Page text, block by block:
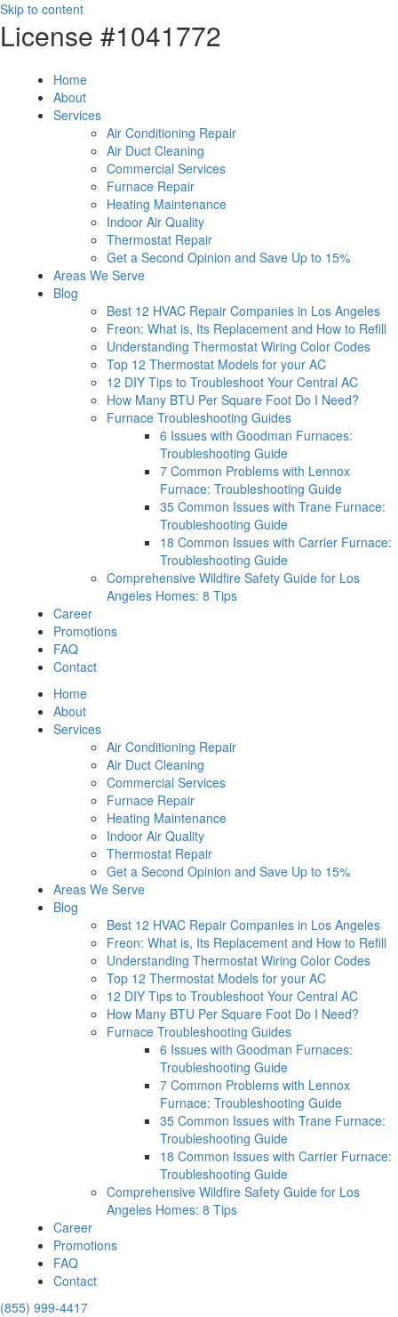
Skip to content
License #1041772
Home
About
Services
Air Conditioning Repair
Air Duct Cleaning
Commercial Services
Furnace Repair
Heating Maintenance
Indoor Air Quality
Thermostat Repair
Get a Second Opinion and Save Up to 15%
Areas We Serve
Blog
Best 12 HVAC Repair Companies in Los Angeles
Freon: What is, Its Replacement and How to Refill
Understanding Thermostat Wiring Color Codes
Top 12 Thermostat Models for your AC
12 DIY Tips to Troubleshoot Your Central AC
How Many BTU Per Square Foot Do I Need?
Furnace Troubleshooting Guides
6 Issues with Goodman Furnaces:
Troubleshooting Guide
7 Common Problems with Lennox
Furnace: Troubleshooting Guide
35 Common Issues with Trane Furnace:
Troubleshooting Guide
18 Common Issues with Carrier Furnace:
Troubleshooting Guide
Comprehensive Wildfire Safety Guide for Los
Angeles Homes: 8 Tips
Career
Promotions
FAQ
Contact
Home
About
Services
Air Conditioning Repair
Air Duct Cleaning
Commercial Services
Furnace Repair
Heating Maintenance
Indoor Air Quality
Thermostat Repair
Get a Second Opinion and Save Up to 15%
Areas We Serve
Blog
Best 12 HVAC Repair Companies in Los Angeles
Freon: What is, Its Replacement and How to Refill
Understanding Thermostat Wiring Color Codes
Top 12 Thermostat Models for your AC
12 DIY Tips to Troubleshoot Your Central AC
How Many BTU Per Square Foot Do I Need?
Furnace Troubleshooting Guides
6 Issues with Goodman Furnaces:
Troubleshooting Guide
7 Common Problems with Lennox
Furnace: Troubleshooting Guide
35 Common Issues with Trane Furnace:
Troubleshooting Guide
18 Common Issues with Carrier Furnace:
Troubleshooting Guide
Comprehensive Wildfire Safety Guide for Los
Angeles Homes: 8 Tips
Career
Promotions
FAQ
Contact
(855) 999-4417